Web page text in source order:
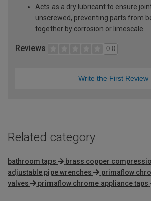
Acts as a dry lubricant to ensure
unscrewed, preventing parts from
together by corrosion or limescale
Reviews 0.0
Write the First Review
Related category
bathroom taps
brass copper
adjustable pipe wrenches
primaflow
valves
primaflow chrome appliance taps